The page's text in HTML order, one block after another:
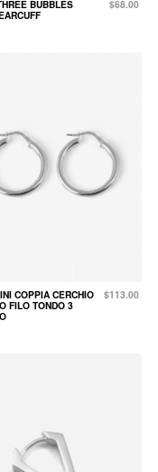
BUBBLES
$68.00
COPPIA CERCHIO
FILO TONDO 3
$113.00